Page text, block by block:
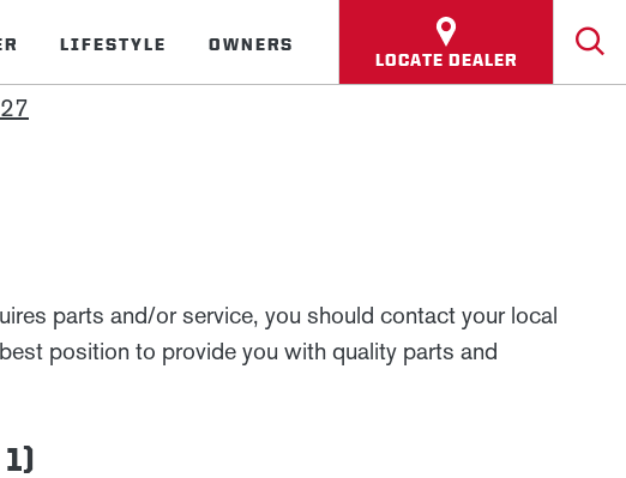
LIFESTYLE OWNERS
LOCATE DEALER
parts and/or service, you should contact your local
position to provide you with quality parts and